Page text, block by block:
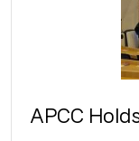
APCC